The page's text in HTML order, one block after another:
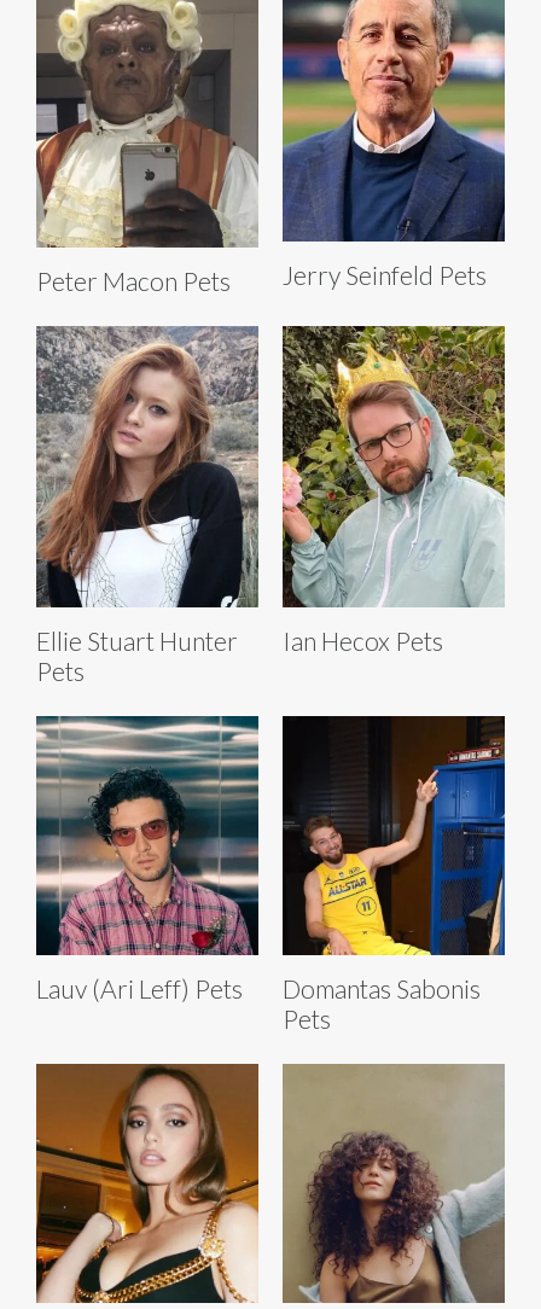
Peter Macon Pets Jerry Seinfeld Pets
Ellie Stuart Hunter
Pets
Ian Hecox Pets
Lauv (Ari Leff) Pets
Domantas Sabonis
Pets